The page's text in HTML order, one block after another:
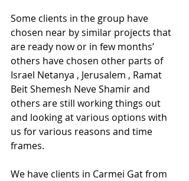
Some clients in the group have
chosen near by similar projects that
are ready now or in few months’
others have chosen other parts of
Israel Netanya , Jerusalem , Ramat
Beit Shemesh Neve Shamir and
others are still working things out
and looking at various options with
us for various reasons and time
frames.
We have clients in Carmei Gat from